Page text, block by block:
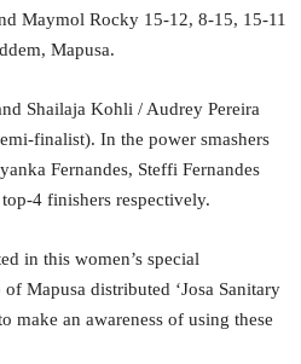
Maymol Rocky 15-12, 8-15, 15-11
Mapusa.
Shailaja Kohli / Audrey Pereira
finalist). In the power smashers
Fernandes, Steffi Fernandes
4 finishers respectively.
in this women’s special
Mapusa distributed ‘Josa Sanitary
make an awareness of using these